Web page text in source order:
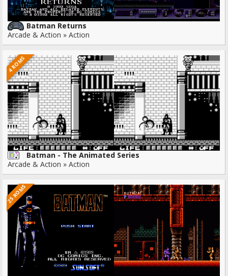
Batman Returns
Arcade & Action » Action
4 ROMS
Batman - The Animated Series
Arcade & Action » Action
25 ROMS